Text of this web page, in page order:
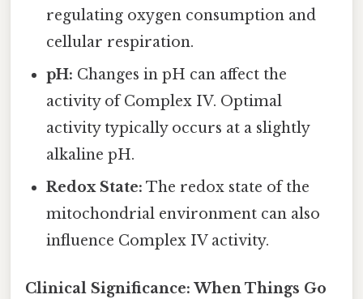
regulating oxygen consumption and
cellular respiration.
pH: Changes in pH can affect the
activity of Complex IV. Optimal
activity typically occurs at a slightly
alkaline pH.
Redox State: The redox state of the
mitochondrial environment can also
influence Complex IV activity.
Clinical Significance: When Things Go